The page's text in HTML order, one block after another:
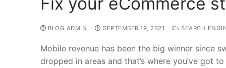
BLOG ADMIN SEPTEMBER 19, 2021 SEARCH
Mobile revenue has been the big winner since
dropped in areas and that’s where you’ve got